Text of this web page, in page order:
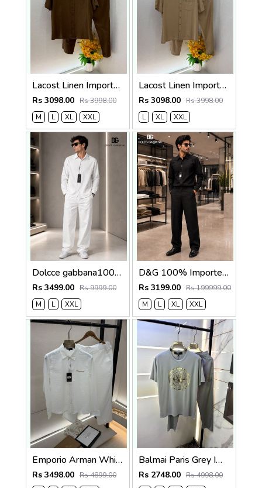
Lacost Linen Imported Brown Super Premium Cord Set F3940-BR
Rs 3098.00 Rs 3998.00
M
L XL XXL
Lacost Linen Imported Khakhi Super Premium Cord Set F3940-KH
Rs 3098.00 Rs 3998.00
L
XL XXL
Dolcce gabbana100% Imp Linen Pant Shirt Combo 602
Rs 3499.00 Rs 9999.00
M
L XXL
D&G 100% Imported Linen Fabric Very Premium Full Cord Set CS419
Rs 3199.00 Rs 199999.00
M
L XL XXL
Emporio Arman White Imported Pant Shirt Super Premium Combo F5004-WH
Rs 3498.00 Rs 4899.00
Balmai Paris Grey Imported Premium Track Suit Brand Carry Bag Packing F3980-GY
Rs 2748.00 Rs 4998.00